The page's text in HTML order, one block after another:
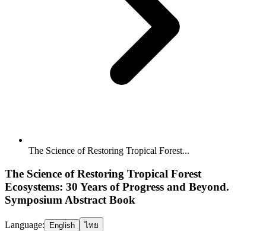
The Science of Restoring Tropical Forest...
The Science of Restoring Tropical Forest
Ecosystems: 30 Years of Progress and Beyond.
Symposium Abstract Book
Language: English
ไทย